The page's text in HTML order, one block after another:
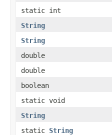
static int
String
String
double
double
boolean
static void
String
static String